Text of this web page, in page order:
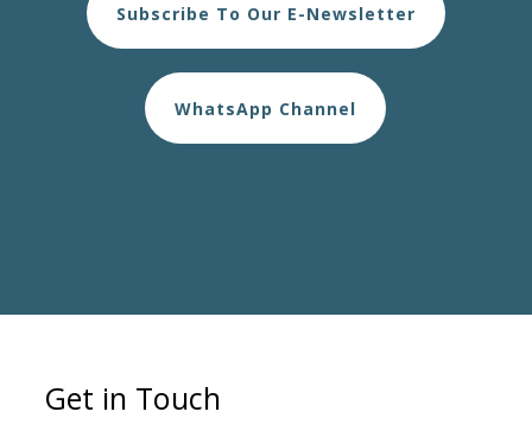
Subscribe To Our E-Newsletter
WhatsApp Channel
Get in Touch